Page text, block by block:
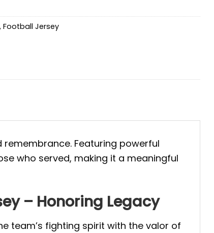
, Football Jersey
Featuring powerful
who served, making it a meaningful
– Honoring Legacy
team’s fighting spirit with the valor of